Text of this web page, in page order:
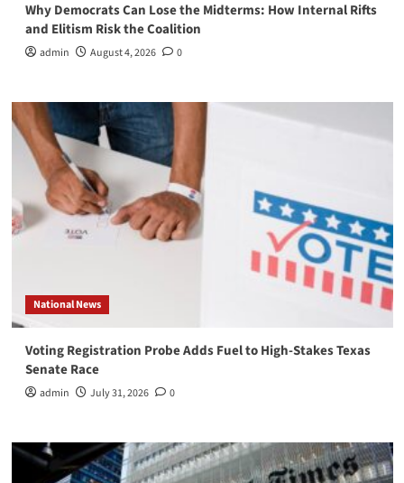
Why Democrats Can Lose the Midterms: How Internal Rifts
and Elitism Risk the Coalition
admin August 4, 2026 0
National News
Voting Registration Probe Adds Fuel to High-Stakes Texas
Senate Race
admin July 31, 2026 0